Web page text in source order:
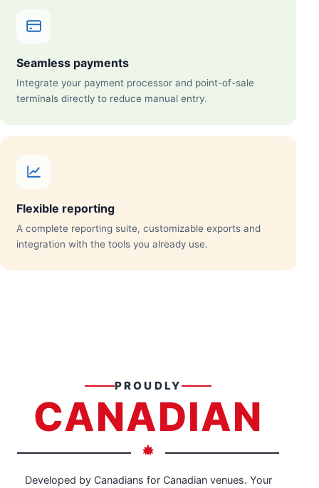
Seamless payments
Integrate your payment processor and point-of-sale
terminals directly to reduce manual entry.
Flexible reporting
A complete reporting suite, customizable exports and
integration with the tools you already use.
PROUDLY
CANADIAN
Developed by Canadians for Canadian venues. Your